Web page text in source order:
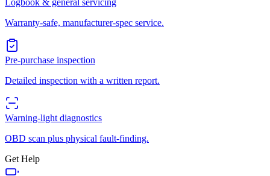
Logbook & general servicing
Warranty-safe, manufacturer-spec service.
Pre-purchase inspection
Detailed inspection with a written report.
Warning-light diagnostics
OBD scan plus physical fault-finding.
Get Help